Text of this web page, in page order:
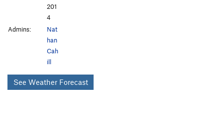
201
4
Admins:
Nat
han
Cah
ill
See Weather Forecast